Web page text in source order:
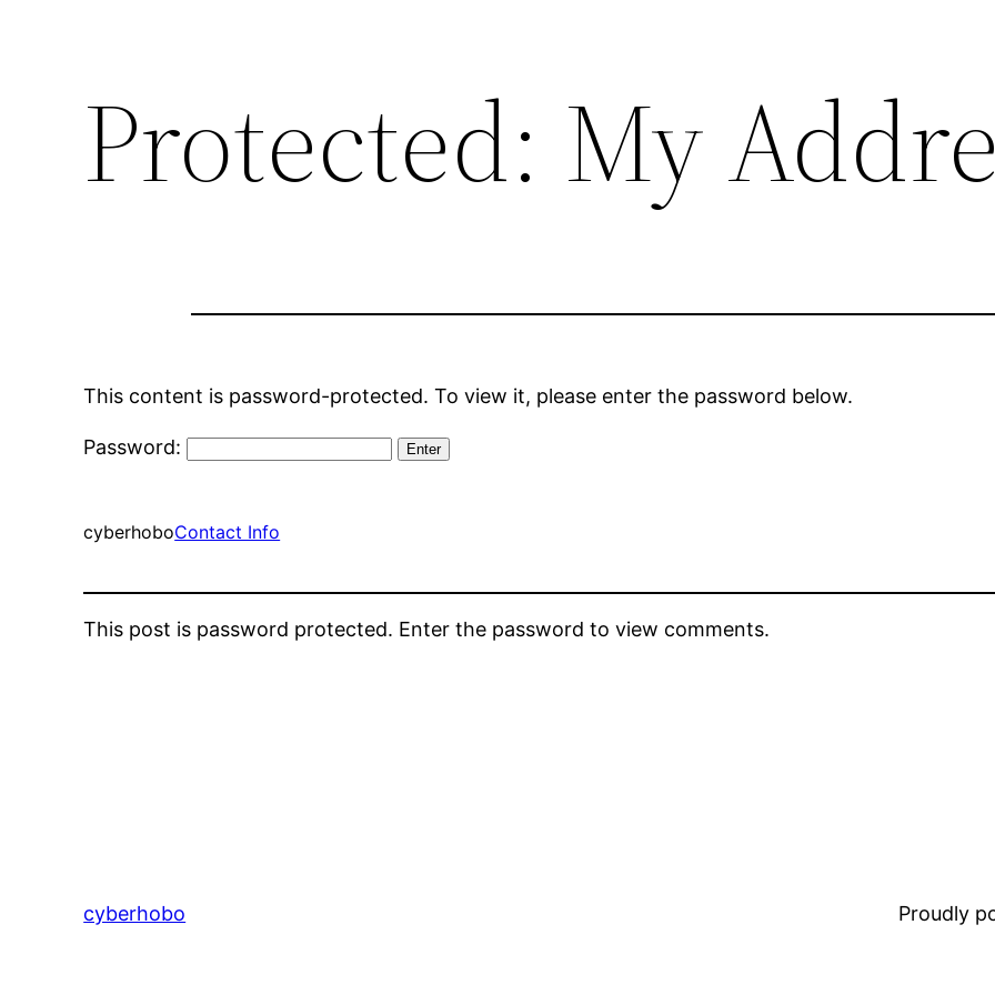
Protected: My
This content is password-protected. To view it, please enter the password below.
Password:
cyberhoboContact Info
This post is password protected. Enter the password to view comments.
cyberhobo Proudly